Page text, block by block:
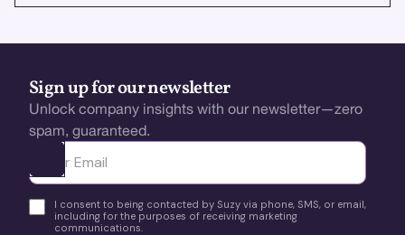
Sign up for our newsletter
Unlock company insights with our newsletter—zero
spam, guaranteed.
Ota yhteyttä
I consent to being contacted by Suzy via phone, SMS, or email,
including for the purposes of receiving marketing
communications.